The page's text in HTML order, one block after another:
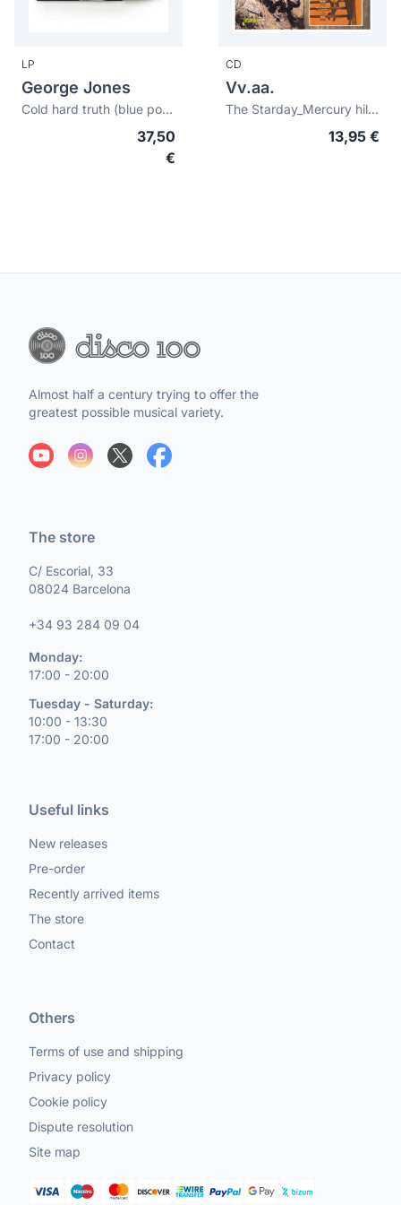
LP
George Jones
Cold hard truth (blue possum vinyl) (RSD26)
37,50
€
CD
Vv.aa.
The Starday_Mercury hillbilly hit parades
13,95 €
Almost half a century trying to offer the
greatest possible musical variety.
The store
C/ Escorial, 33
08024 Barcelona
+34 93 284 09 04
Monday:
17:00 - 20:00
Tuesday - Saturday:
10:00 - 13:30
17:00 - 20:00
Useful links
New releases
Pre-order
Recently arrived items
The store
Contact
Others
Terms of use and shipping
Privacy policy
Cookie policy
Dispute resolution
Site map